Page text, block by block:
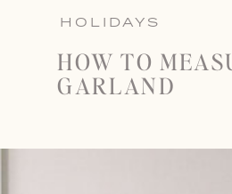
HOLIDAYS
HOW TO
GARLAND